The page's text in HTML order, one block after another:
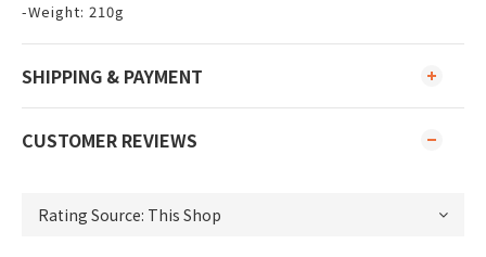
-Weight: 210g
SHIPPING & PAYMENT
CUSTOMER REVIEWS